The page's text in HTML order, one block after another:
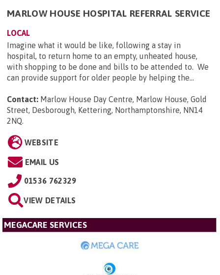
MARLOW HOUSE HOSPITAL REFERRAL SERVICE
LOCAL
Imagine what it would be like, following a stay in
hospital, to return home to an empty, unheated house,
with shopping to be done and bills to be attended to. We
can provide support for older people by helping the...
Contact: Marlow House Day Centre, Marlow House, Gold
Street, Desborough, Kettering, Northamptonshire, NN14
2NQ.
WEBSITE
EMAIL US
01536 762329
VIEW DETAILS
MEGACARE SERVICES